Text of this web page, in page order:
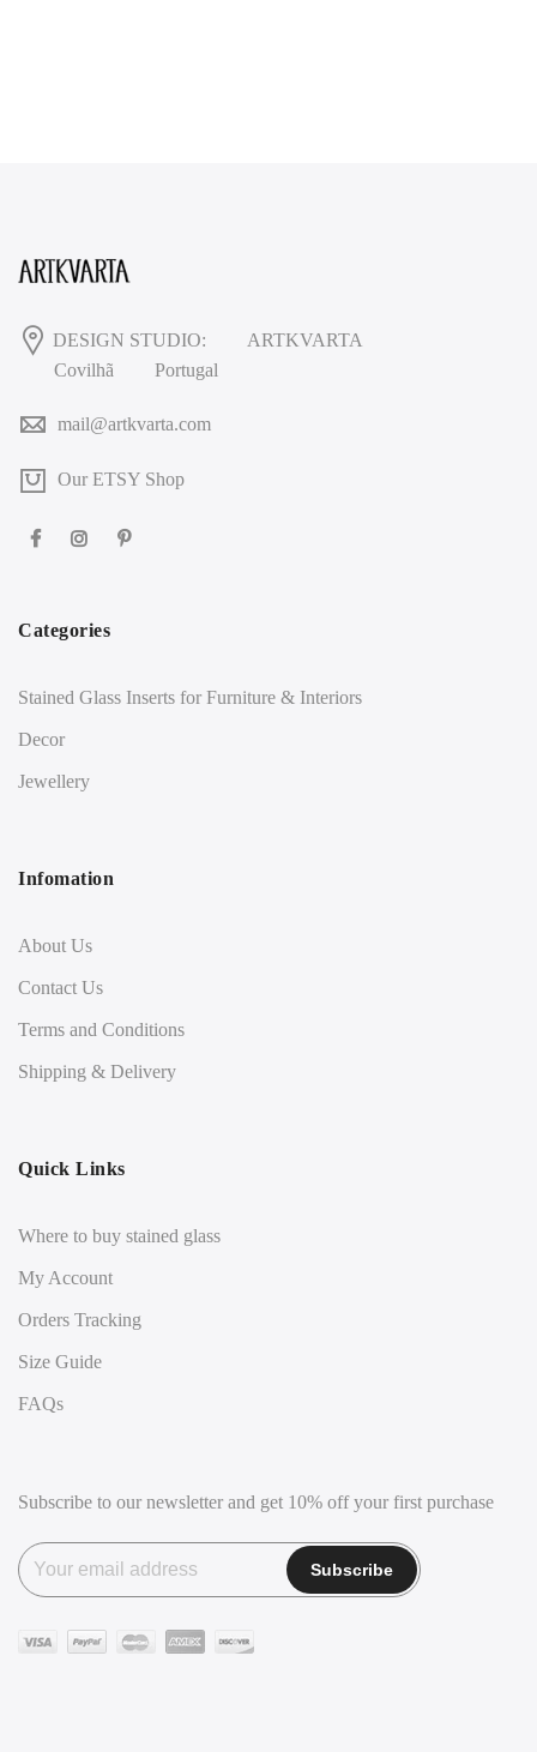
DESIGN STUDIO:
ARTKVARTA
Covilhã
Portugal
mail@artkvarta.com
Our ETSY Shop
Categories
Stained Glass Inserts for Furniture & Interiors
Decor
Jewellery
Infomation
About Us
Contact Us
Terms and Conditions
Shipping & Delivery
Quick Links
Where to buy stained glass
My Account
Orders Tracking
Size Guide
FAQs
Subscribe to our newsletter and get 10% off your first purchase